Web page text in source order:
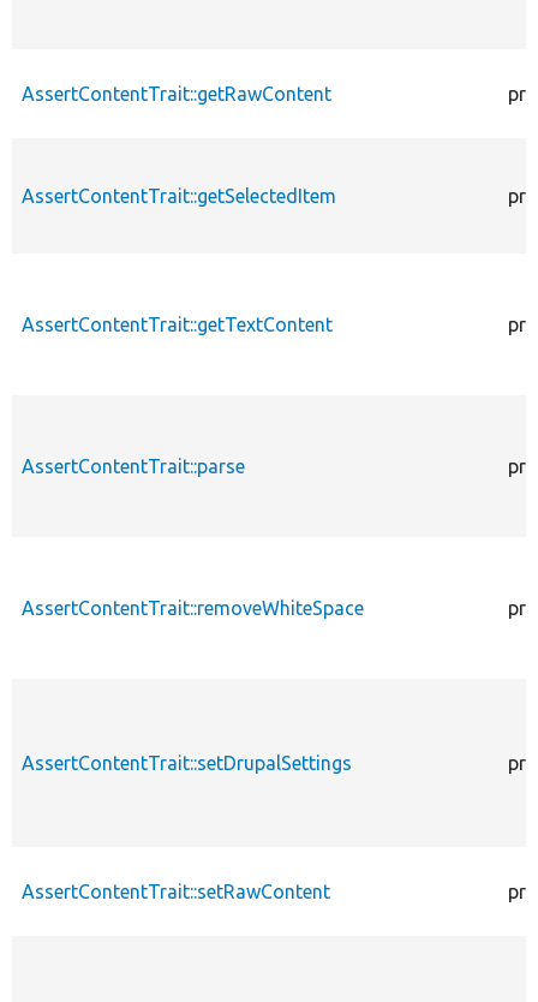
AssertContentTrait::getRawContent
AssertContentTrait::getSelectedItem
AssertContentTrait::getTextContent
AssertContentTrait::parse
AssertContentTrait::removeWhiteSpace
AssertContentTrait::setDrupalSettings
AssertContentTrait::setRawContent